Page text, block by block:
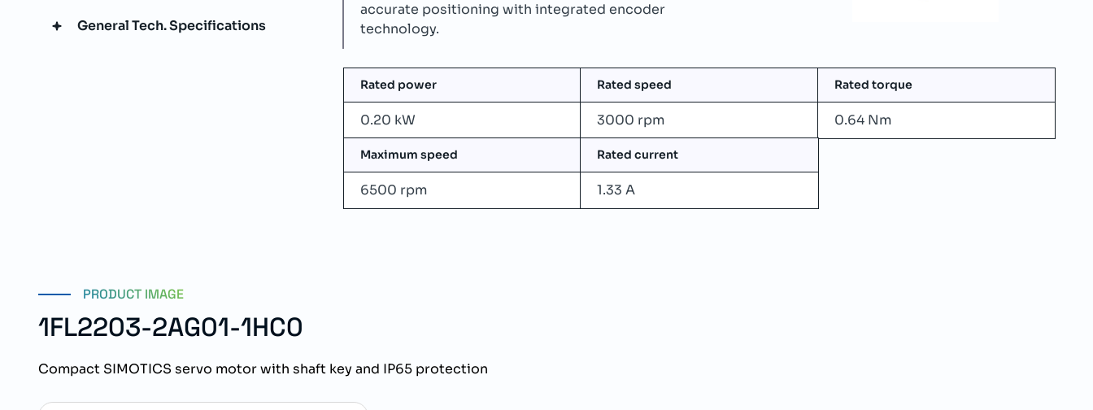
General Tech. Specifications
accurate positioning with integrated encoder
technology.
Rated power
0.20 kW
Rated speed
3000 rpm
Rated torque
0.64 Nm
Maximum speed
6500 rpm
Rated current
1.33 A
PRODUCT IMAGE
1FL2203-2AG01-1HC0
Compact SIMOTICS servo motor with shaft key and IP65 protection